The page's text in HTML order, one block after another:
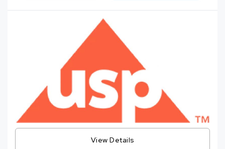
View Details